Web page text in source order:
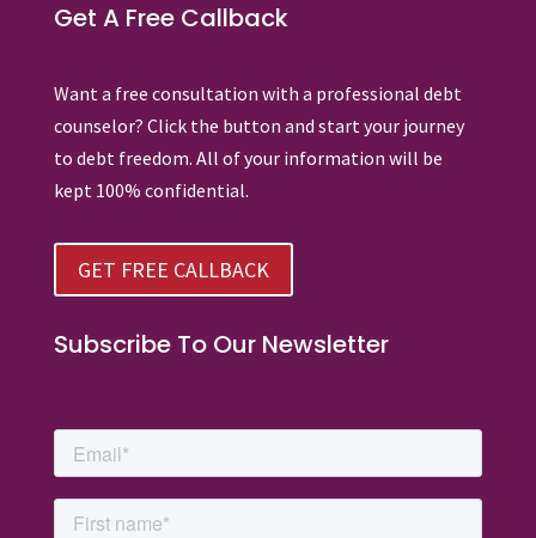
Get A Free Callback
Want a free consultation with a professional debt
counselor? Click the button and start your journey
to debt freedom. All of your information will be
kept 100% confidential.
GET FREE CALLBACK
Subscribe To Our Newsletter